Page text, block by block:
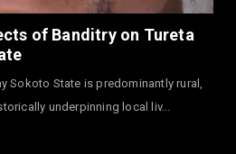
Family of Graduate Who
Road Accident
of Banditry on Tureta
Sokoto State is predominantly rural,
underpinning local liv...